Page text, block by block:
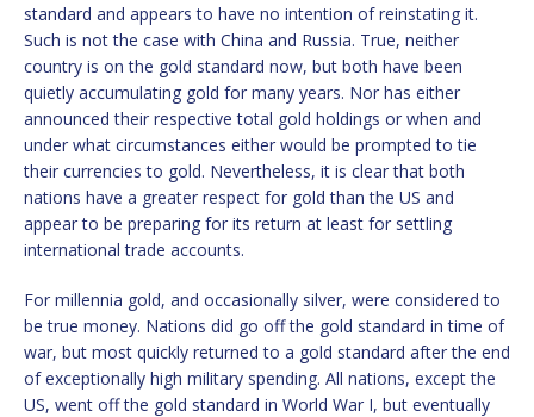
standard and appears to have no intention of reinstating it.
Such is not the case with China and Russia. True, neither
country is on the gold standard now, but both have been
quietly accumulating gold for many years. Nor has either
announced their respective total gold holdings or when and
under what circumstances either would be prompted to tie
their currencies to gold. Nevertheless, it is clear that both
nations have a greater respect for gold than the US and
appear to be preparing for its return at least for settling
international trade accounts.
For millennia gold, and occasionally silver, were considered to
be true money. Nations did go off the gold standard in time of
war, but most quickly returned to a gold standard after the end
of exceptionally high military spending. All nations, except the
US, went off the gold standard in World War I, but eventually